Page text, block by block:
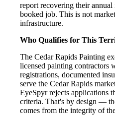
report recovering their
booked job. This is not
infrastructure.
Who Qualifies for This
The Cedar Rapids Painting
licensed painting contractors
registrations, documented
serve the Cedar Rapids
EyeSpyr rejects applications
criteria. That's by design —
comes from the integrity of